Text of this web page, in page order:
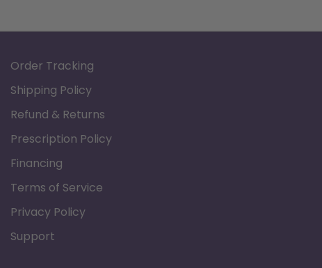
Order Tracking
Shipping Policy
Refund & Returns
Prescription Policy
Financing
Terms of Service
Privacy Policy
Support